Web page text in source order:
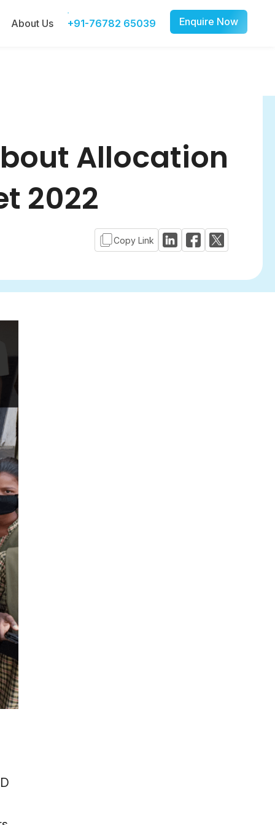
About Us +91-76782 65039 Enquire Now
Allocation
2022
Copy Link